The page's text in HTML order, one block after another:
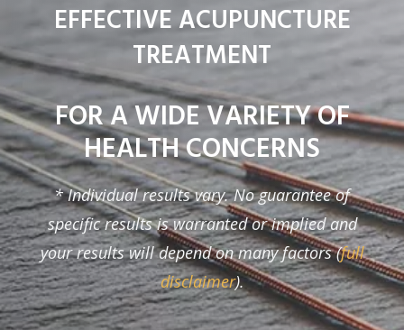
EFFECTIVE ACUPUNCTURE
TREATMENT
FOR A WIDE VARIETY OF
HEALTH CONCERNS
* Individual results vary. No guarantee of
specific results is warranted or implied and
your results will depend on many factors (full
disclaimer).